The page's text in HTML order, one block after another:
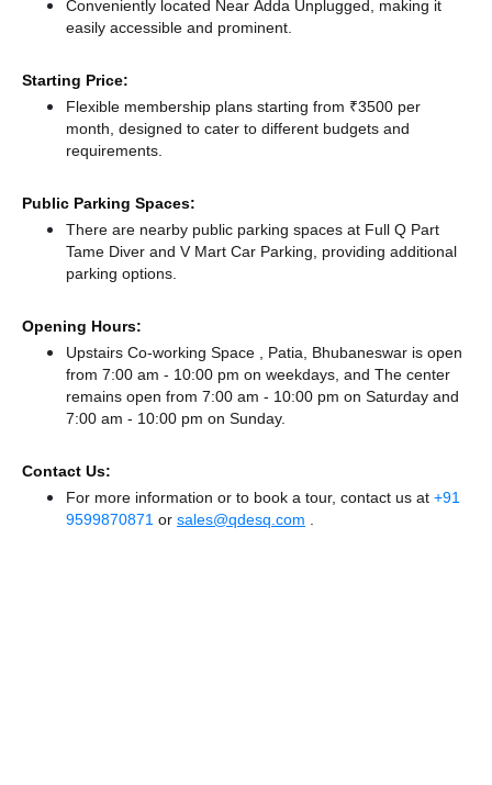
Conveniently located Near Adda Unplugged, making it
easily accessible and prominent.
Starting Price:
Flexible membership plans starting from ₹3500 per
month, designed to cater to different budgets and
requirements.
Public Parking Spaces:
There are nearby public parking spaces at Full Q Part
Tame Diver and V Mart Car Parking, providing additional
parking options.
Opening Hours:
Upstairs Co-working Space , Patia, Bhubaneswar is open
from 7:00 am - 10:00 pm on weekdays, and The center
remains open from 7:00 am - 10:00 pm on Saturday and
7:00 am - 10:00 pm on Sunday.
Contact Us:
For more information or to book a tour, contact us at +91
9599870871 or sales@qdesq.com .